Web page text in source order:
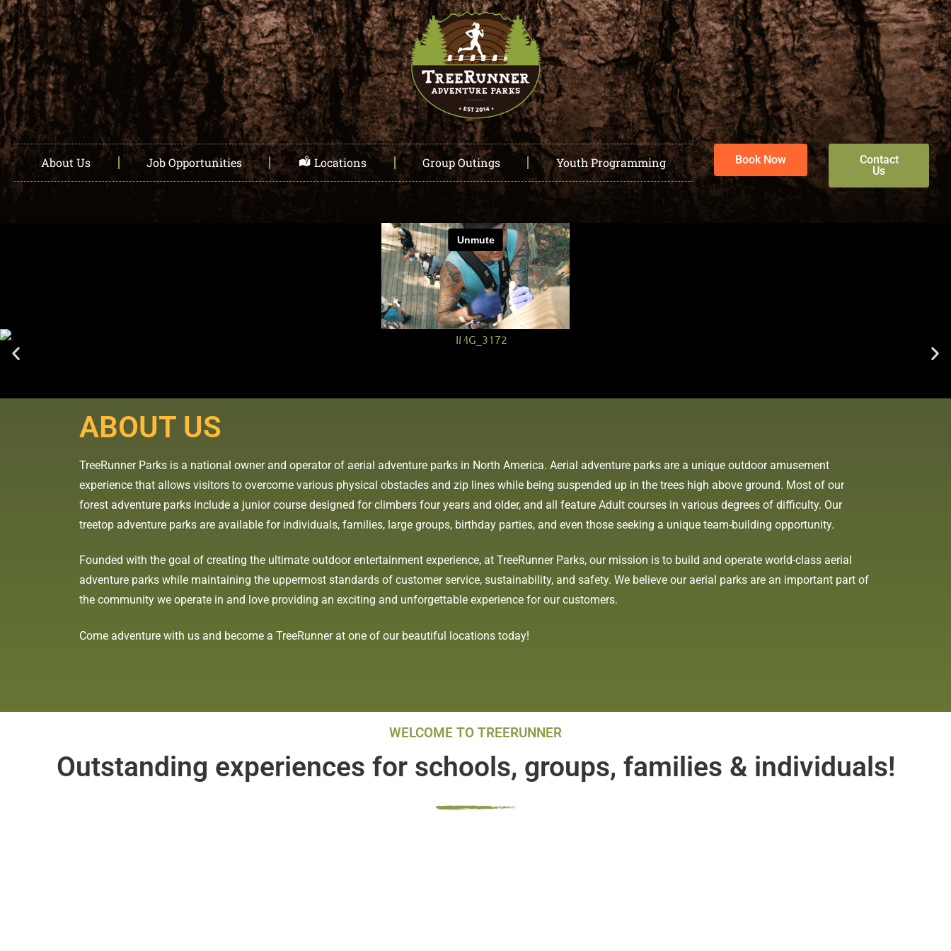
About Us Job Opportunities Locations Group Outings Youth Programming Book Now
Contact
Us
ABOUT US
TreeRunner Parks is a national owner and operator of aerial adventure parks in North America. Aerial adventure parks are a unique outdoor amusement
experience that allows visitors to overcome various physical obstacles and zip lines while being suspended up in the trees high above ground. Most of our
forest adventure parks include a junior course designed for climbers four years and older, and all feature Adult courses in various degrees of difficulty. Our
treetop adventure parks are available for individuals, families, large groups, birthday parties, and even those seeking a unique team-building opportunity.
Founded with the goal of creating the ultimate outdoor entertainment experience, at TreeRunner Parks, our mission is to build and operate world-class aerial
adventure parks while maintaining the uppermost standards of customer service, sustainability, and safety. We believe our aerial parks are an important part of
the community we operate in and love providing an exciting and unforgettable experience for our customers.
Come adventure with us and become a TreeRunner at one of our beautiful locations today!
WELCOME TO TREERUNNER
Outstanding experiences for schools, groups, families & individuals!